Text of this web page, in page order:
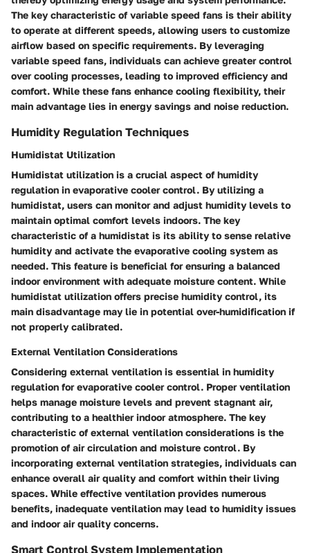
The key characteristic of variable speed fans is their ability
to operate at different speeds, allowing users to customize
airflow based on specific requirements. By leveraging
variable speed fans, individuals can achieve greater control
over cooling processes, leading to improved efficiency and
comfort. While these fans enhance cooling flexibility, their
main advantage lies in energy savings and noise reduction.
Humidity Regulation Techniques
Humidistat Utilization
Humidistat utilization is a crucial aspect of humidity
regulation in evaporative cooler control. By utilizing a
humidistat, users can monitor and adjust humidity levels to
maintain optimal comfort levels indoors. The key
characteristic of a humidistat is its ability to sense relative
humidity and activate the evaporative cooling system as
needed. This feature is beneficial for ensuring a balanced
indoor environment with adequate moisture content. While
humidistat utilization offers precise humidity control, its
main disadvantage may lie in potential over-humidification if
not properly calibrated.
External Ventilation Considerations
Considering external ventilation is essential in humidity
regulation for evaporative cooler control. Proper ventilation
helps manage moisture levels and prevent stagnant air,
contributing to a healthier indoor atmosphere. The key
characteristic of external ventilation considerations is the
promotion of air circulation and moisture control. By
incorporating external ventilation strategies, individuals can
enhance overall air quality and comfort within their living
spaces. While effective ventilation provides numerous
benefits, inadequate ventilation may lead to humidity issues
and indoor air quality concerns.
Smart Control System Implementation